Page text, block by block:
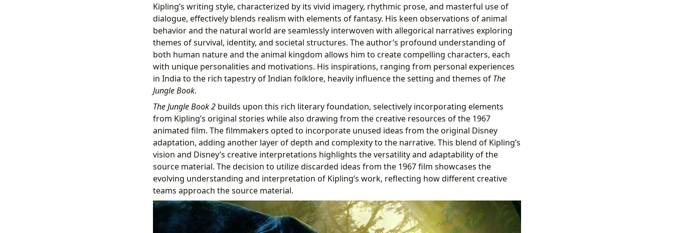
Kipling’s writing style, characterized by its vivid imagery, rhythmic prose, and masterful use of
dialogue, effectively blends realism with elements of fantasy. His keen observations of animal
behavior and the natural world are seamlessly interwoven with allegorical narratives exploring
themes of survival, identity, and societal structures. The author’s profound understanding of
both human nature and the animal kingdom allows him to create compelling characters, each
with unique personalities and motivations. His inspirations, ranging from personal experiences
in India to the rich tapestry of Indian folklore, heavily influence the setting and themes of The
Jungle Book.
The Jungle Book 2builds upon this rich literary foundation, selectively incorporating elements
from Kipling’s original stories while also drawing from the creative resources of the 1967
animated film. The filmmakers opted to incorporate unused ideas from the original Disney
adaptation, adding another layer of depth and complexity to the narrative. This blend of Kipling’s
vision and Disney’s creative interpretations highlights the versatility and adaptability of the
source material. The decision to utilize discarded ideas from the 1967 film showcases the
evolving understanding and interpretation of Kipling’s work, reflecting how different creative
teams approach the source material.